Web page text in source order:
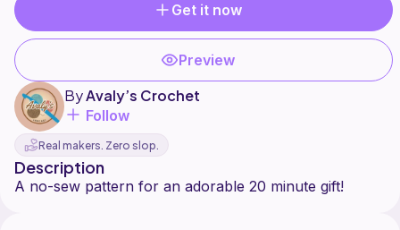
Get it now
Preview
ByAvaly’s Crochet
Follow
Real makers. Zero slop.
Description